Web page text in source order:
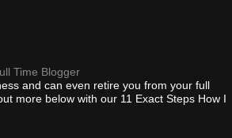
Time Blogger
and can even retire you from your full
more below with our 11 Exact Steps How I